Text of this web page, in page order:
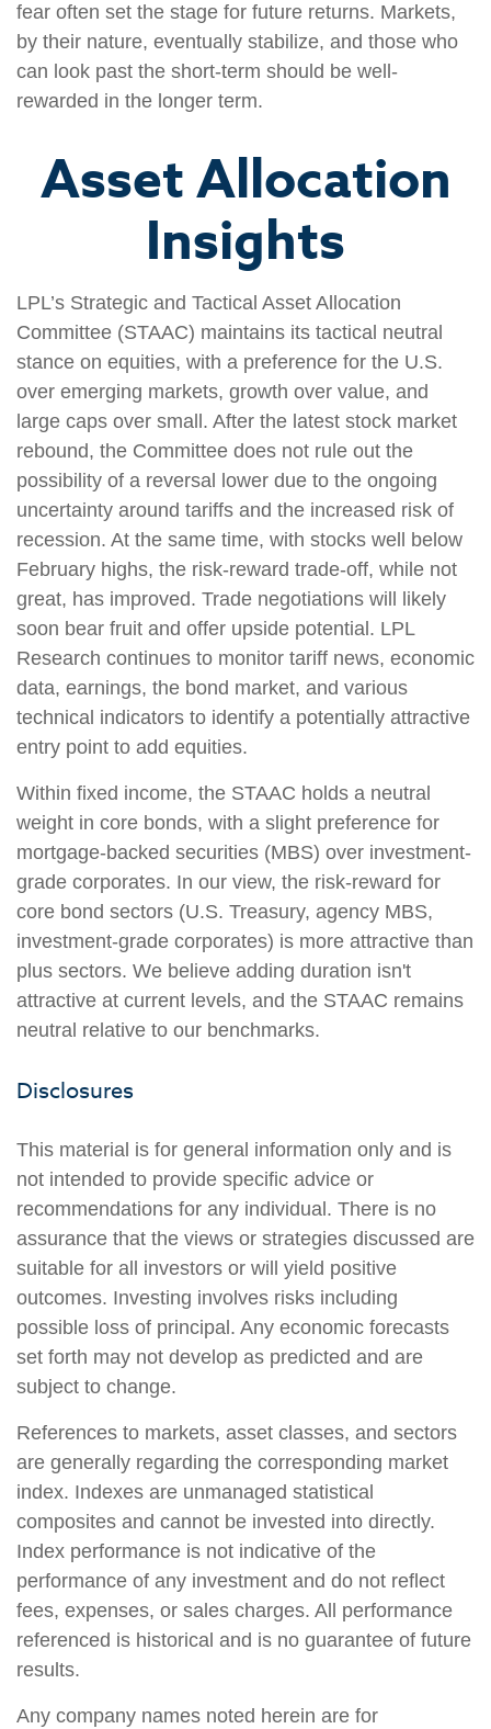
fear often set the stage for future returns. Markets,
by their nature, eventually stabilize, and those who
can look past the short-term should be well-
rewarded in the longer term.
Asset Allocation
Insights
LPL’s Strategic and Tactical Asset Allocation
Committee (STAAC) maintains its tactical neutral
stance on equities, with a preference for the U.S.
over emerging markets, growth over value, and
large caps over small. After the latest stock market
rebound, the Committee does not rule out the
possibility of a reversal lower due to the ongoing
uncertainty around tariffs and the increased risk of
recession. At the same time, with stocks well below
February highs, the risk-reward trade-off, while not
great, has improved. Trade negotiations will likely
soon bear fruit and offer upside potential. LPL
Research continues to monitor tariff news, economic
data, earnings, the bond market, and various
technical indicators to identify a potentially attractive
entry point to add equities.
Within fixed income, the STAAC holds a neutral
weight in core bonds, with a slight preference for
mortgage-backed securities (MBS) over investment-
grade corporates. In our view, the risk-reward for
core bond sectors (U.S. Treasury, agency MBS,
investment-grade corporates) is more attractive than
plus sectors. We believe adding duration isn't
attractive at current levels, and the STAAC remains
neutral relative to our benchmarks.
Disclosures
This material is for general information only and is
not intended to provide specific advice or
recommendations for any individual. There is no
assurance that the views or strategies discussed are
suitable for all investors or will yield positive
outcomes. Investing involves risks including
possible loss of principal. Any economic forecasts
set forth may not develop as predicted and are
subject to change.
References to markets, asset classes, and sectors
are generally regarding the corresponding market
index. Indexes are unmanaged statistical
composites and cannot be invested into directly.
Index performance is not indicative of the
performance of any investment and do not reflect
fees, expenses, or sales charges. All performance
referenced is historical and is no guarantee of future
results.
Any company names noted herein are for